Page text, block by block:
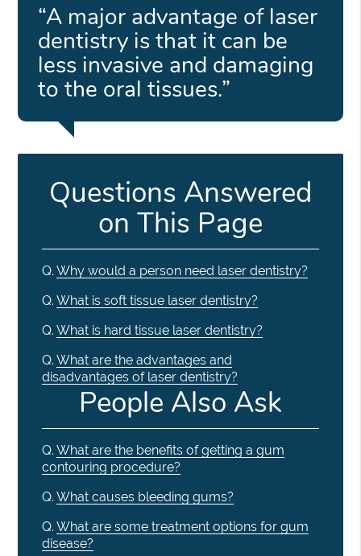
“A major advantage of laser
dentistry is that it can be
less invasive and damaging
to the oral tissues.”
Questions Answered
on This Page
Q. Why would a person need laser dentistry?
Q. What is soft tissue laser dentistry?
Q. What is hard tissue laser dentistry?
Q. What are the advantages and
disadvantages of laser dentistry?
People Also Ask
Q. What are the benefits of getting a gum
contouring procedure?
Q. What causes bleeding gums?
Q. What are some treatment options for gum
disease?